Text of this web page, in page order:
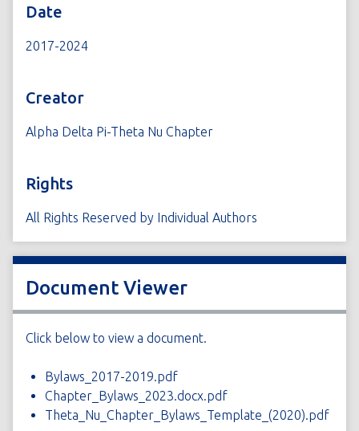
Date
2017-2024
Creator
Alpha Delta Pi-Theta Nu Chapter
Rights
All Rights Reserved by Individual Authors
Document Viewer
Click below to view a document.
Bylaws_2017-2019.pdf
Chapter_Bylaws_2023.docx.pdf
Theta_Nu_Chapter_Bylaws_Template_(2020).pdf